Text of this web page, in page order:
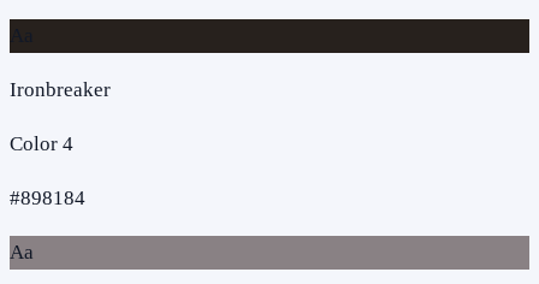
Ironbreaker
Color 4
#898184
Aa